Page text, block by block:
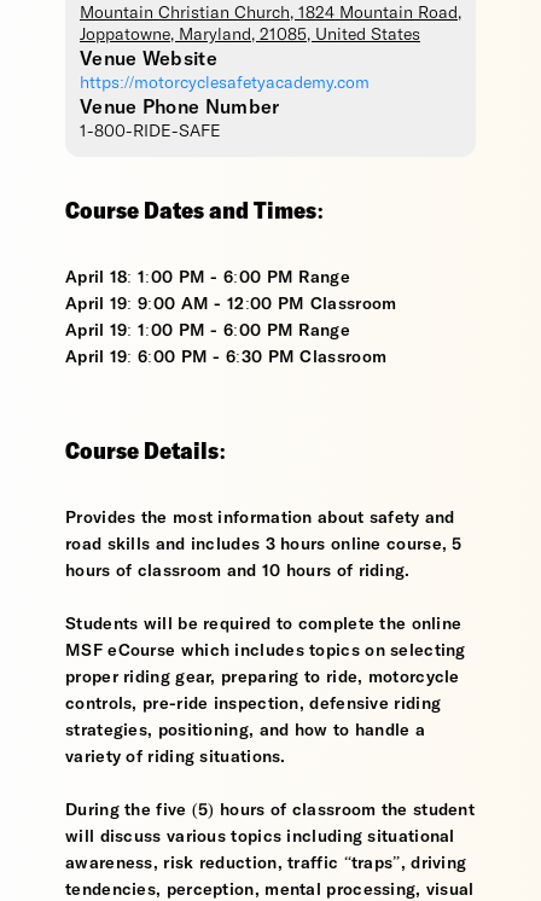
Mountain Christian Church, 1824 Mountain Road,
Joppatowne, Maryland , 21085, United States
Venue Website
https://motorcyclesafetyacademy.com
Venue Phone Number
1-800-RIDE-SAFE
Course Dates and Times:
April 18: 1:00 PM - 6:00 PM Range
April 19: 9:00 AM - 12:00 PM Classroom
April 19: 1:00 PM - 6:00 PM Range
April 19: 6:00 PM - 6:30 PM Classroom
Course Details:
Provides the most information about safety and
road skills and includes 3 hours online course, 5
hours of classroom and 10 hours of riding.
Students will be required to complete the online
MSF eCourse which includes topics on selecting
proper riding gear, preparing to ride, motorcycle
controls, pre-ride inspection, defensive riding
strategies, positioning, and how to handle a
variety of riding situations.
During the five (5) hours of classroom the student
will discuss various topics including situational
awareness, risk reduction, traffic “traps”, driving
tendencies, perception, mental processing, visual